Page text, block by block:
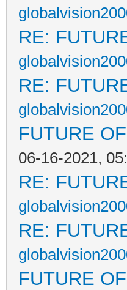
RE:
RE:
FUTURE
06-16-2021,
RE:
RE:
FUTURE